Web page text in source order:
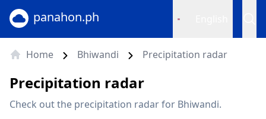
panahon.ph
Home Bhiwandi Precipitation radar
Precipitation radar
Check out the precipitation radar for Bhiwandi.